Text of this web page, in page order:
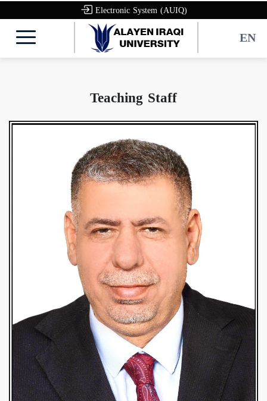
Electronic System (AUIQ)
EN
Teaching Staff